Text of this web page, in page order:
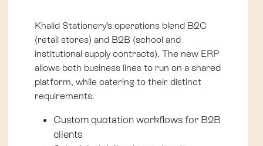
Khalid Stationery’s operations blend B2C
(retail stores) and B2B (school and
institutional supply contracts). The new ERP
allows both business lines to run on a shared
platform, while catering to their distinct
requirements.
Custom quotation workflows for B2B
clients